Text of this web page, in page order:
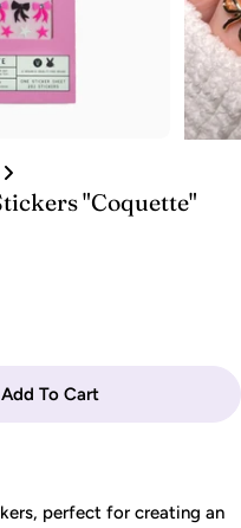
"Coquette"
BEAUTY - Nail Art
For DECO BEAUTY -
Add To Cart
perfect for creating an